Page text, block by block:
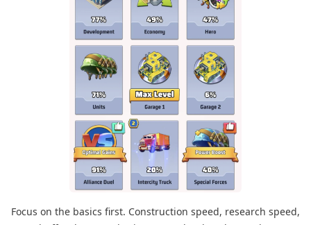
Focus on the basics first. Construction speed, research speed,